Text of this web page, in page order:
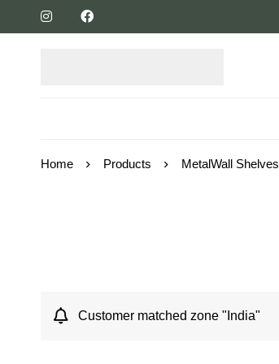
Home Products MetalWall Shelves
Customer matched zone "India"